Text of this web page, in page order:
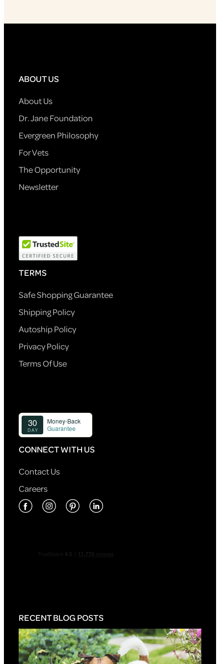
ABOUT US
About Us
Dr. Jane Foundation
Evergreen Philosophy
For Vets
The Opportunity
Newsletter
TERMS
Safe Shopping Guarantee
Shipping Policy
Autoship Policy
Privacy Policy
Terms Of Use
CONNECT WITH US
Contact Us
Careers
RECENT BLOG POSTS